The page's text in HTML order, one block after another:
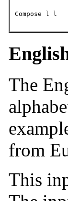
Compose l l
The
from
This